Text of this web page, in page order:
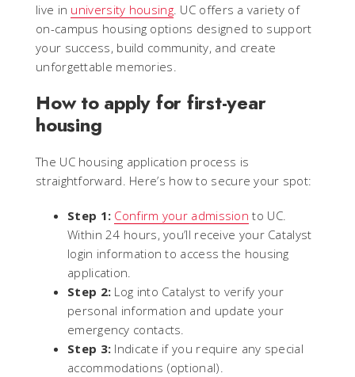
live in university housing. UC offers a variety of
on-campus housing options designed to support
your success, build community, and create
unforgettable memories.
How to apply for first-year
housing
The UC housing application process is
straightforward. Here’s how to secure your spot:
Step 1: Confirm your admission to UC.
Within 24 hours, you’ll receive your Catalyst
login information to access the housing
application.
Step 2: Log into Catalyst to verify your
personal information and update your
emergency contacts.
Step 3: Indicate if you require any special
accommodations (optional).